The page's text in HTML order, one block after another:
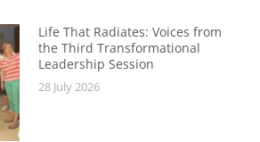
Life That Radiates: Voices from
the Third Transformational
Leadership Session
28 July 2026